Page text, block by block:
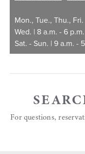
Mon., Tue., Thu.,
Wed. | 8 a.m. - 6 p.m.
Sat. - Sun. | 9 a.m. -
For questions,